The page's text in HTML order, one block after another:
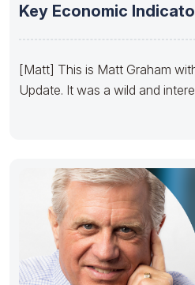
Key Economic
[Matt] This is Matt Graham
Update. It was a wild and